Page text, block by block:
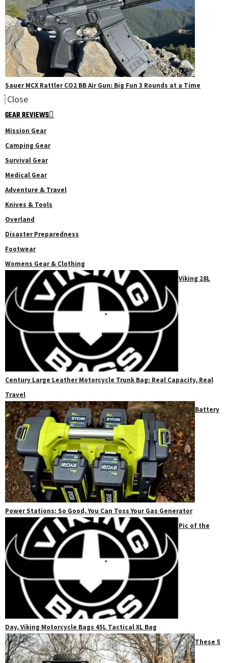
Sauer MCX Rattler CO2 BB Air Gun: Big Fun 3 Rounds at a Time
Close
GEAR REVIEWS
Mission Gear
Camping Gear
Survival Gear
Medical Gear
Adventure & Travel
Knives & Tools
Overland
Disaster Preparedness
Footwear
Womens Gear & Clothing
Viking 28L
Century Large Leather Motorcycle Trunk Bag: Real Capacity, Real
Travel
Battery
Power Stations: So Good, You Can Toss Your Gas Generator
Pic of the
Day, Viking Motorcycle Bags 45L Tactical XL Bag
These 5